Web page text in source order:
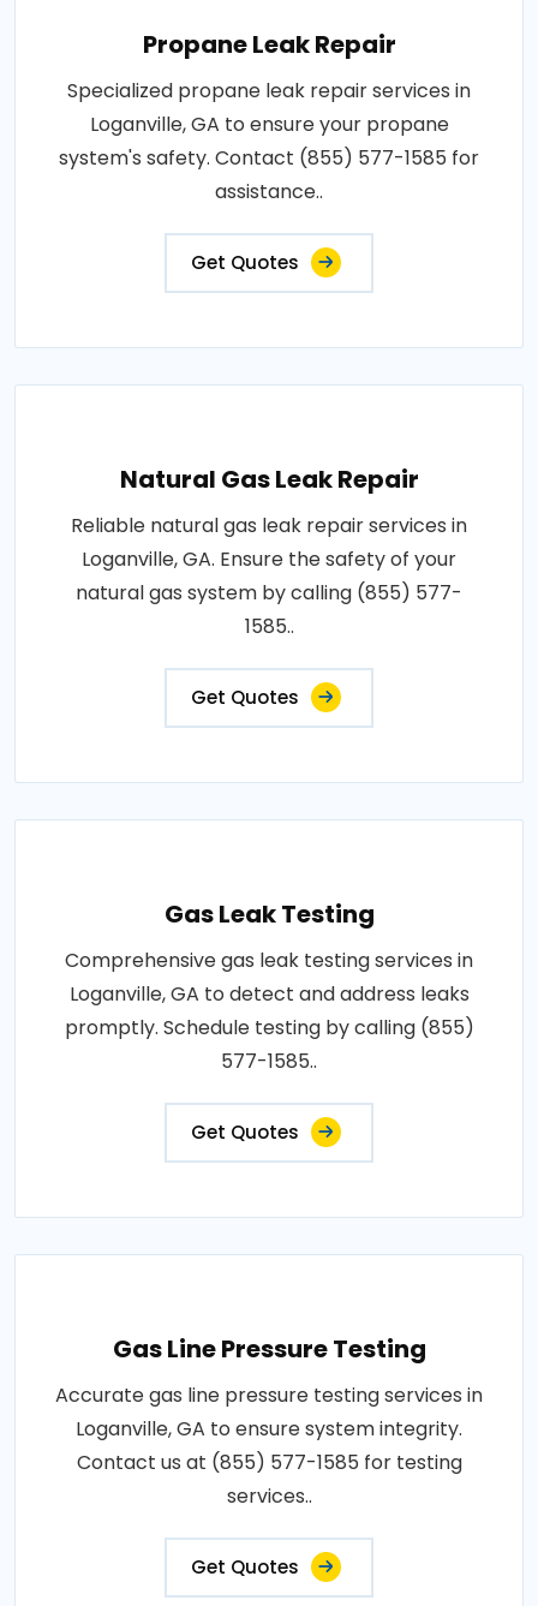
Propane Leak Repair
Specialized propane leak repair services in
Loganville, GA to ensure your propane
system's safety. Contact (855) 577-1585 for
assistance..
Get Quotes
Natural Gas Leak Repair
Reliable natural gas leak repair services in
Loganville, GA. Ensure the safety of your
natural gas system by calling (855) 577-
1585..
Get Quotes
Gas Leak Testing
Comprehensive gas leak testing services in
Loganville, GA to detect and address leaks
promptly. Schedule testing by calling (855)
577-1585..
Get Quotes
Gas Line Pressure Testing
Accurate gas line pressure testing services in
Loganville, GA to ensure system integrity.
Contact us at (855) 577-1585 for testing
services..
Get Quotes